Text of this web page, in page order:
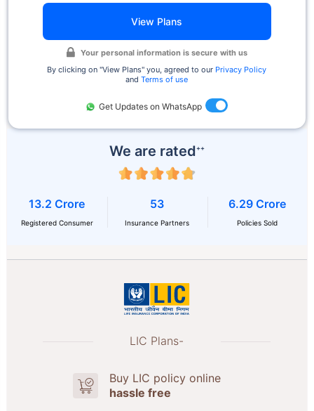
LIC Plans-
Buy LIC policy online
hassle free
We are rated++
13.2 Crore
Registered Consumer
53
Insurance Partners
6.29 Crore
Policies Sold
View Plans
Your personal information is secure with us
By clicking on ''View Plans'' you, agreed to our Privacy Policy
andTerms of use
Get Updates on WhatsApp